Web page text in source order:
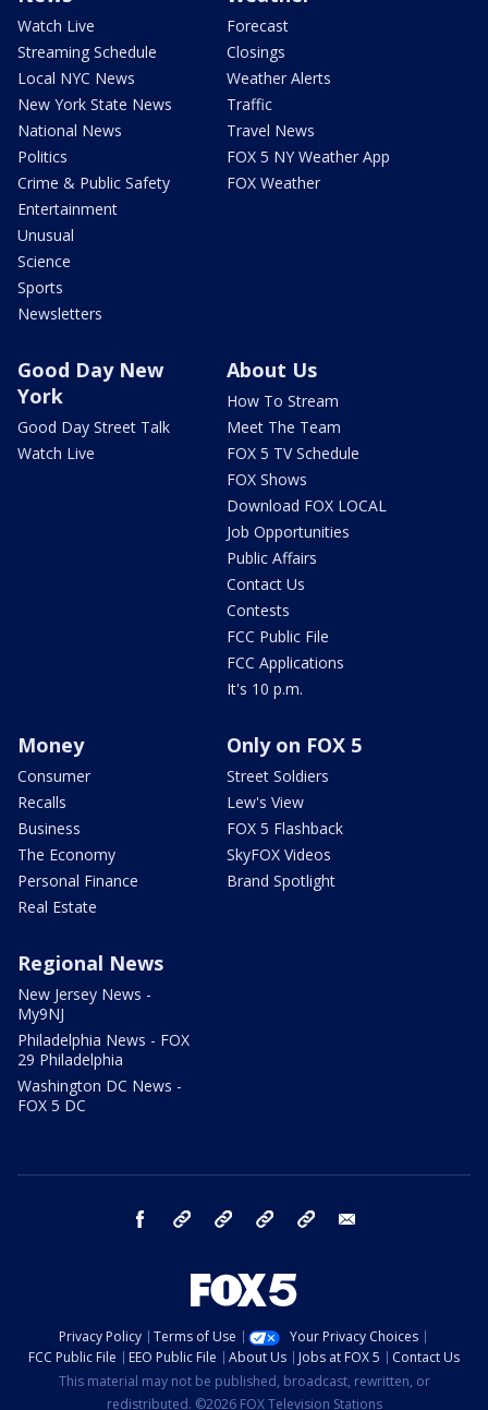
Watch Live
Streaming Schedule
Local NYC News
New York State News
National News
Politics
Crime & Public Safety
Entertainment
Unusual
Science
Sports
Newsletters
Forecast
Closings
Weather Alerts
Traffic
Travel News
FOX 5 NY Weather App
FOX Weather
Good Day New
York
Good Day Street Talk
Watch Live
About Us
How To Stream
Meet The Team
FOX 5 TV Schedule
FOX Shows
Download FOX LOCAL
Job Opportunities
Public Affairs
Contact Us
Contests
FCC Public File
FCC Applications
It's 10 p.m.
Money
Consumer
Recalls
Business
The Economy
Personal Finance
Real Estate
Only on FOX 5
Street Soldiers
Lew's View
FOX 5 Flashback
SkyFOX Videos
Brand Spotlight
Regional News
New Jersey News -
My9NJ
Philadelphia News - FOX
29 Philadelphia
Washington DC News -
FOX 5 DC
facebook Instagram TikTok YouTube
Privacy Policy Terms of Use
Your Privacy Choices
FCC Public File
EEO Public File About Us Jobs at FOX 5
Contact Us
This material may not be published, broadcast, rewritten, or
redistributed. ©2026 FOX Television Stations